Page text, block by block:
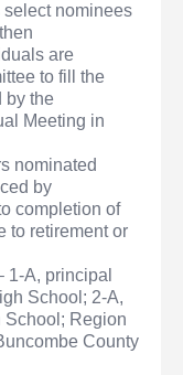
nominees
are
to fill the
by the
Meeting in
by
completion of
to retirement or
principal
School; 2-A,
School; Region
County